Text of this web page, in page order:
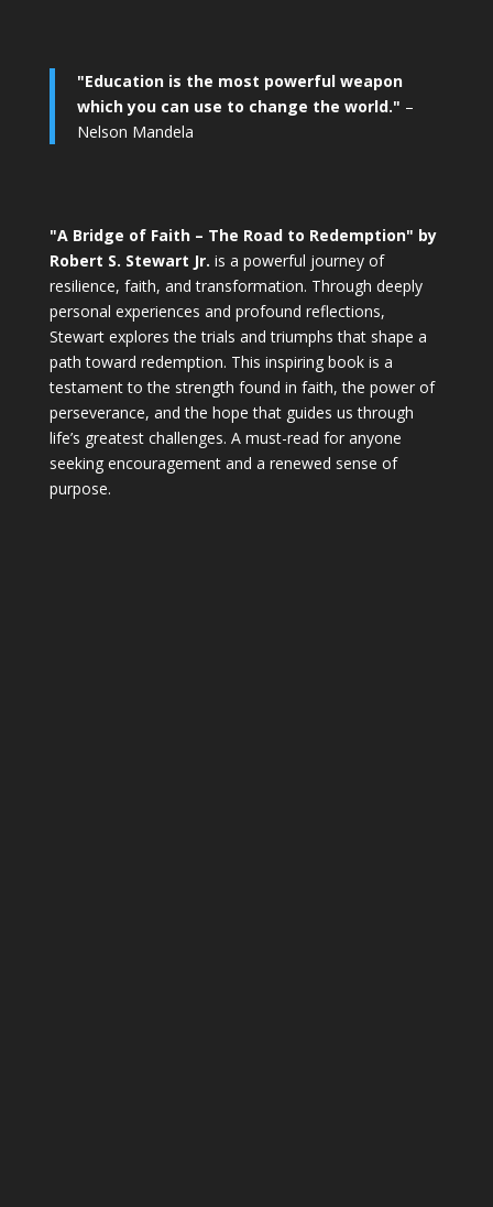
"Education is the most powerful weapon
which you can use to change the world." –
Nelson Mandela
"A Bridge of Faith – The Road to Redemption" by
Robert S. Stewart Jr. is a powerful journey of
resilience, faith, and transformation. Through deeply
personal experiences and profound reflections,
Stewart explores the trials and triumphs that shape a
path toward redemption. This inspiring book is a
testament to the strength found in faith, the power of
perseverance, and the hope that guides us through
life’s greatest challenges. A must-read for anyone
seeking encouragement and a renewed sense of
purpose.